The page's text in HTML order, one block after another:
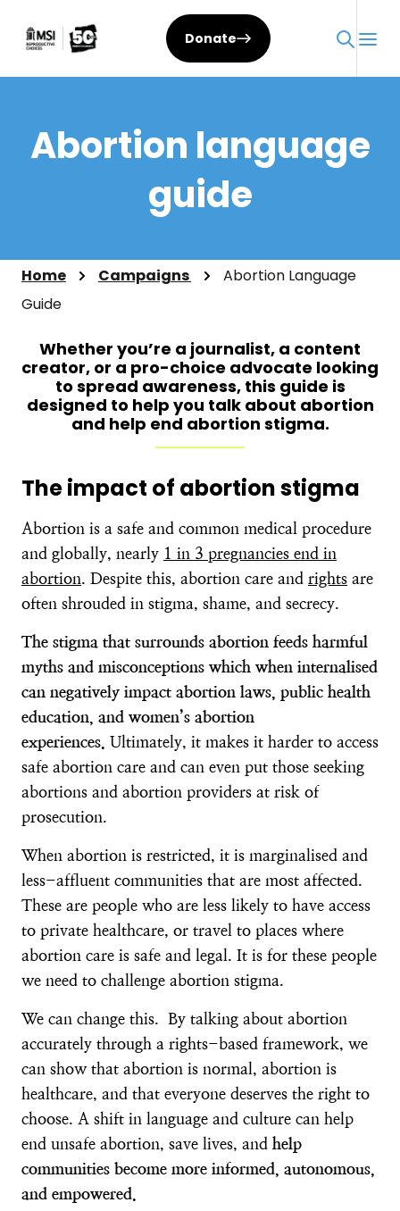
Donate
Abortion language
guide
Home Campaigns
Abortion Language
Guide
Whether you’re a journalist, a content
creator, or a pro-choice advocate looking
to spread awareness, this guide is
designed to help you talk about abortion
and help end abortion stigma.
The impact of abortion stigma
Abortion is a safe and common medical procedure
and globally, nearly 1 in 3 pregnancies end in
abortion. Despite this, abortion care and rights are
often shrouded in stigma, shame, and secrecy.
The stigma that surrounds abortion feeds harmful
myths and misconceptions which when internalised
can negatively impact abortion laws, public health
education, and women’s abortion
experiences. Ultimately, it makes it harder to access
safe abortion care and can even put those seeking
abortions and abortion providers at risk of
prosecution.
When abortion is restricted, it is marginalised and
less-affluent communities that are most affected.
These are people who are less likely to have access
to private healthcare, or travel to places where
abortion care is safe and legal. It is for these people
we need to challenge abortion stigma.
We can change this. By talking about abortion
accurately through a rights-based framework, we
can show that abortion is normal, abortion is
healthcare, and that everyone deserves the right to
choose. A shift in language and culture can help
end unsafe abortion, save lives, and help
communities become more informed, autonomous,
and empowered.